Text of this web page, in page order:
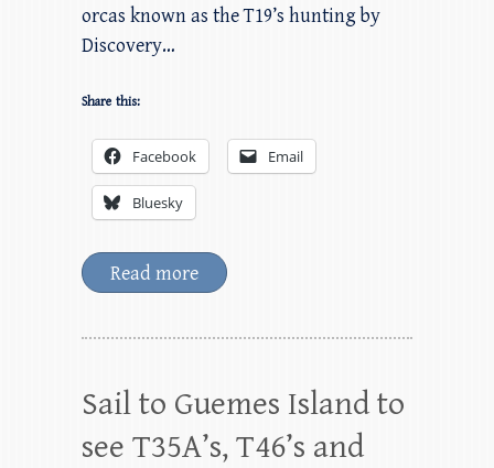
orcas known as the T19’s hunting by
Discovery…
Share this:
Facebook Email
Bluesky
Read more
Sail to Guemes Island to
see T35A’s, T46’s and